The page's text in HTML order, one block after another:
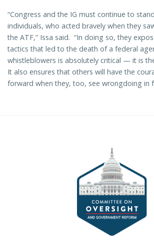
“Congress and the IG must continue to
individuals, who acted bravely when they
the ATF,” Issa said. “In doing so, they
tactics that led to the death of a federal
whistleblowers is absolutely critical — it is
It also ensures that others will have the
forward when they, too, see wrongdoing in